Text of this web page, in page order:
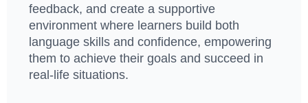
feedback, and create a supportive
environment where learners build both
language skills and confidence, empowering
them to achieve their goals and succeed in
real-life situations.